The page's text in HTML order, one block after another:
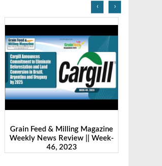
Grain Feed & Milling Magazine
Weekly News Review || Week-
46, 2023
‹ ›